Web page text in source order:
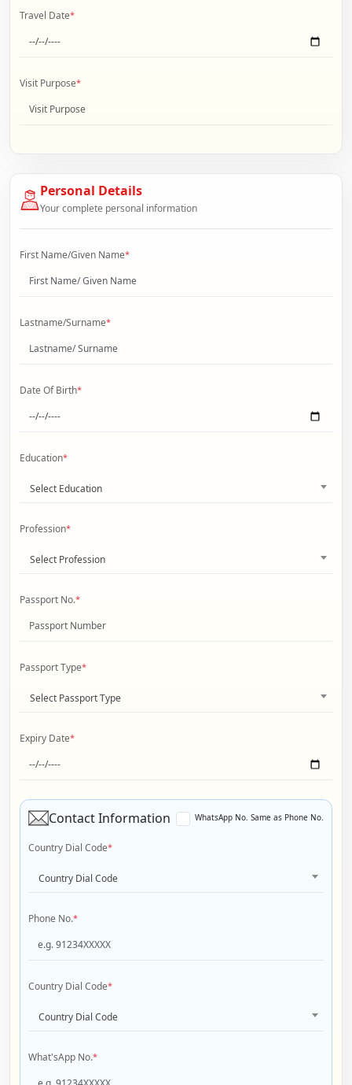
Travel Date*
Visit Purpose*
Personal Details
Your complete personal information
First Name/Given Name*
Lastname/Surname*
Date Of Birth*
Education*
Select Education
Profession*
Select Profession
Passport No.*
Passport Type*
Select Passport Type
Expiry Date*
Contact Information WhatsApp No. Same as Phone No.
Country Dial Code*
Country Dial Code
Phone No.*
Country Dial Code*
Country Dial Code
What'sApp No.*